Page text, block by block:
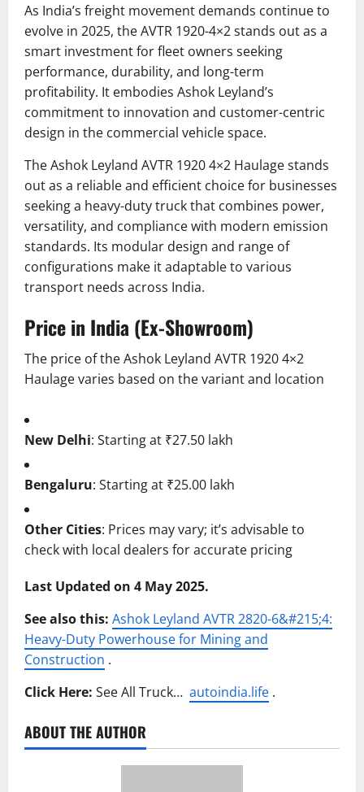
As India’s freight movement demands continue to
evolve in 2025, the AVTR 1920-4×2 stands out as a
smart investment for fleet owners seeking
performance, durability, and long-term
profitability. It embodies Ashok Leyland’s
commitment to innovation and customer-centric
design in the commercial vehicle space.
The Ashok Leyland AVTR 1920 4×2 Haulage stands
out as a reliable and efficient choice for businesses
seeking a heavy-duty truck that combines power,
versatility, and compliance with modern emission
standards. Its modular design and range of
configurations make it adaptable to various
transport needs across India.
Price in India (Ex-Showroom)
The price of the Ashok Leyland AVTR 1920 4×2
Haulage varies based on the variant and location
New Delhi: Starting at ₹27.50 lakh
Bengaluru: Starting at ₹25.00 lakh
Other Cities: Prices may vary; it’s advisable to
check with local dealers for accurate pricing
Last Updated on 4 May 2025.
See also this: Ashok Leyland AVTR 2820-6&#215;4:
Heavy-Duty Powerhouse for Mining and
Construction .
Click Here: See All Truck… autoindia.life .
ABOUT THE AUTHOR